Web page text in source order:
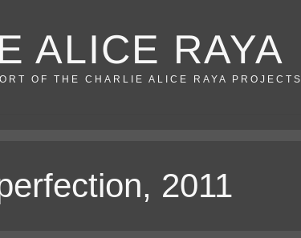
ALICE RAYA
OF THE CHARLIE ALICE RAYA PROJECTS
2011